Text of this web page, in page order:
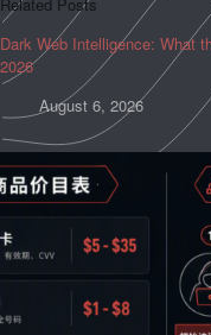
Dark Web Intelligence: What
2026
August 6, 2026